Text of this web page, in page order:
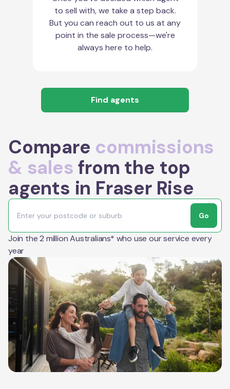
to sell with, we take a step back.
But you can reach out to us at any
point in the sale process—we're
always here to help.
Find agents
Compare commissions
& sales from the top
agents in Fraser Rise
Go
Join the 2 million Australians* who use our service every
year